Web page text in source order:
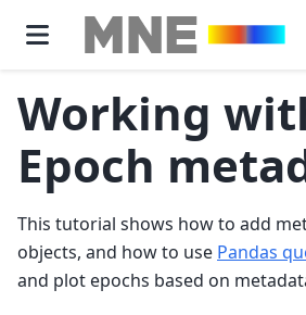
Working
Epoch
This tutorial shows how to add
objects, and how to use Pandas
and plot epochs based on